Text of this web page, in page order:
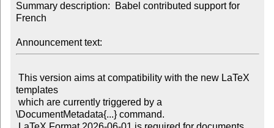
Summary description:  Babel contributed support for
French
Announcement text:
templates
\DocumentMetadata{...} command.